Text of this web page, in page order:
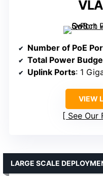
Number of PoE
Total Power
Uplink Ports: 1
VIEW
See Our
LARGE SCALE